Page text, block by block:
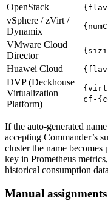
OpenStack
vSphere / zVirt /
Dynamix
VMware Cloud
Director
Huawei Cloud
DVP (Deckhouse
Virtualization
Platform)
cf-
If the auto-generated
accepting Commander’s
cluster the name
key in Prometheus
historical consumption
Manual